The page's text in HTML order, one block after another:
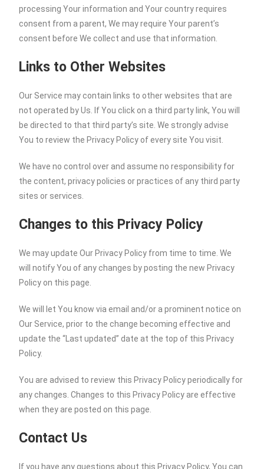
processing Your information and Your country requires
consent from a parent, We may require Your parent’s
consent before We collect and use that information.
Links to Other Websites
Our Service may contain links to other websites that are
not operated by Us. If You click on a third party link, You will
be directed to that third party’s site. We strongly advise
You to review the Privacy Policy of every site You visit.
We have no control over and assume no responsibility for
the content, privacy policies or practices of any third party
sites or services.
Changes to this Privacy Policy
We may update Our Privacy Policy from time to time. We
will notify You of any changes by posting the new Privacy
Policy on this page.
We will let You know via email and/or a prominent notice on
Our Service, prior to the change becoming effective and
update the “Last updated” date at the top of this Privacy
Policy.
You are advised to review this Privacy Policy periodically for
any changes. Changes to this Privacy Policy are effective
when they are posted on this page.
Contact Us
If you have any questions about this Privacy Policy, You can